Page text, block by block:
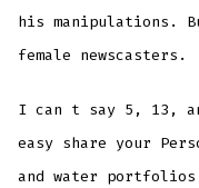
his manipulations.
female newscasters.
I can t say 5, 13,
easy share your
and water